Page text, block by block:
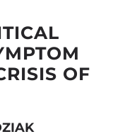
WE ARE
OF